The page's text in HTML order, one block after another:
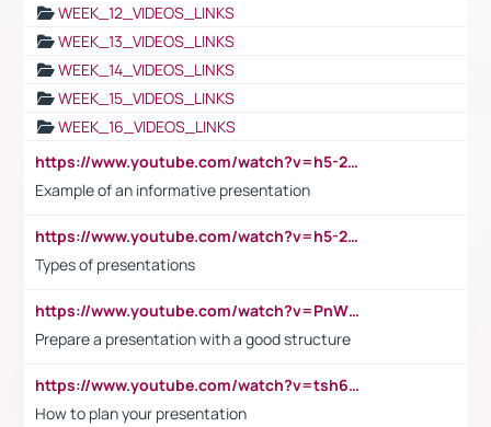
WEEK_12_VIDEOS_LINKS
WEEK_13_VIDEOS_LINKS
WEEK_14_VIDEOS_LINKS
WEEK_15_VIDEOS_LINKS
WEEK_16_VIDEOS_LINKS
https://www.youtube.com/watch?v=h5-2YZ9jIhE
Example of an informative presentation
https://www.youtube.com/watch?v=h5-2YZ9jIhE
Types of presentations
https://www.youtube.com/watch?v=PnWND7JpRDQ
Prepare a presentation with a good structure
https://www.youtube.com/watch?v=tsh6mh8Vo1U
How to plan your presentation